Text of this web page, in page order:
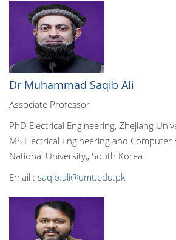
Dr Muhammad Saqib Ali
Associate Professor
PhD Electrical Engineering, Zhejiang
MS Electrical Engineering and Computer
National University,, South Korea
Email : saqib.ali@umt.edu.pk